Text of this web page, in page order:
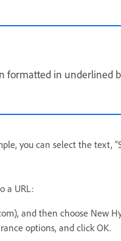
formatted in underlined
you can select the text,
a URL:
and then choose New
options, and click OK.